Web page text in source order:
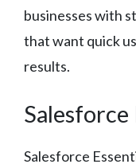
businesses with
that want quick
results.
Salesforce
Salesforce